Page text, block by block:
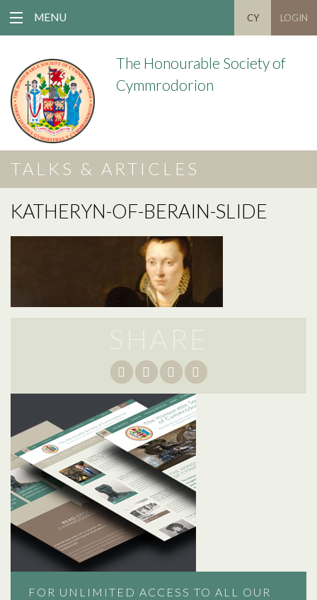
MENU CY LOGIN
The Honourable Society of
Cymmrodorion
TALKS & ARTICLES
KATHERYN-OF-BERAIN-SLIDE
FOR UNLIMITED ACCESS TO ALL OUR